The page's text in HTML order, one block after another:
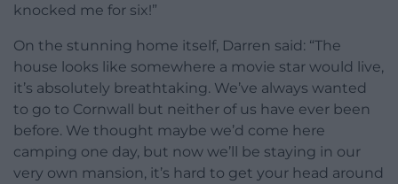
knocked me for six!”
On the stunning home itself, Darren said: “The
house looks like somewhere a movie star would live,
it’s absolutely breathtaking. We’ve always wanted
to go to Cornwall but neither of us have ever been
before. We thought maybe we’d come here
camping one day, but now we’ll be staying in our
very own mansion, it’s hard to get your head around